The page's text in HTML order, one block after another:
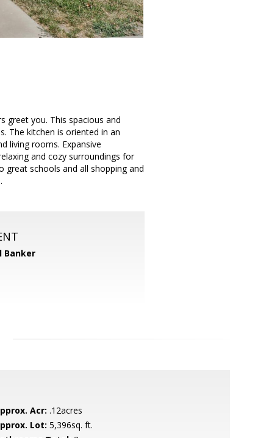
greet you. This spacious and
The kitchen is oriented in an
living rooms. Expansive
and cozy surroundings for
schools and all shopping and
Banker
Acr: .12acres
Lot: 5,396sq. ft.